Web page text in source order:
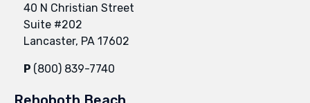
40 N Christian Street
Suite #202
Lancaster, PA 17602
P (800) 839-7740